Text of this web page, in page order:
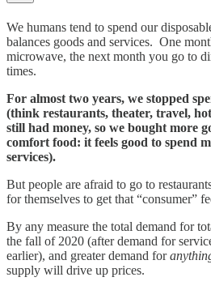
We humans tend to spend our
balances goods and services. One
microwave, the next month you go to
times.
For almost two years, we stopped
(think restaurants, theater, travel,
still had money, so we bought more
comfort food: it feels good to spend
services).
But people are afraid to go to
for themselves to get that “consumer”
By any measure the total demand for
the fall of 2020 (after demand for
earlier), and greater demand for
supply will drive up prices.